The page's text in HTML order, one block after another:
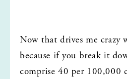
Now that drives me crazy
because if you break it
comprise 40 per 100,000